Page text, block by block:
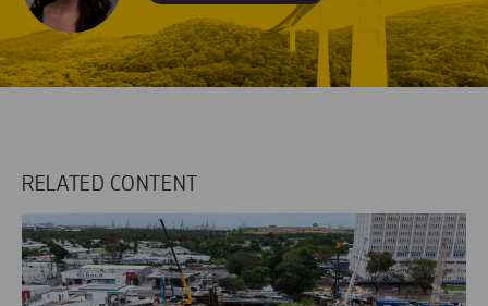
RELATED CONTENT